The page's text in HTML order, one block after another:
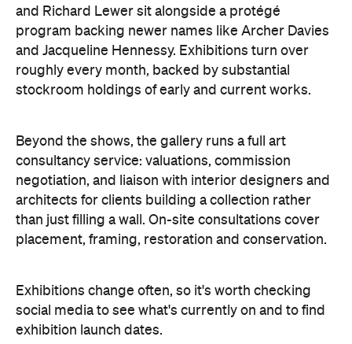
and Richard Lewer sit alongside a protégé
program backing newer names like Archer Davies
and Jacqueline Hennessy. Exhibitions turn over
roughly every month, backed by substantial
stockroom holdings of early and current works.
Beyond the shows, the gallery runs a full art
consultancy service: valuations, commission
negotiation, and liaison with interior designers and
architects for clients building a collection rather
than just filling a wall. On-site consultations cover
placement, framing, restoration and conservation.
Exhibitions change often, so it's worth checking
social media to see what's currently on and to find
exhibition launch dates.